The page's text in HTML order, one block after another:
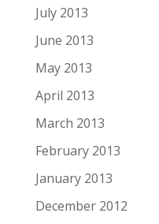
July 2013
June 2013
May 2013
April 2013
March 2013
February 2013
January 2013
December 2012